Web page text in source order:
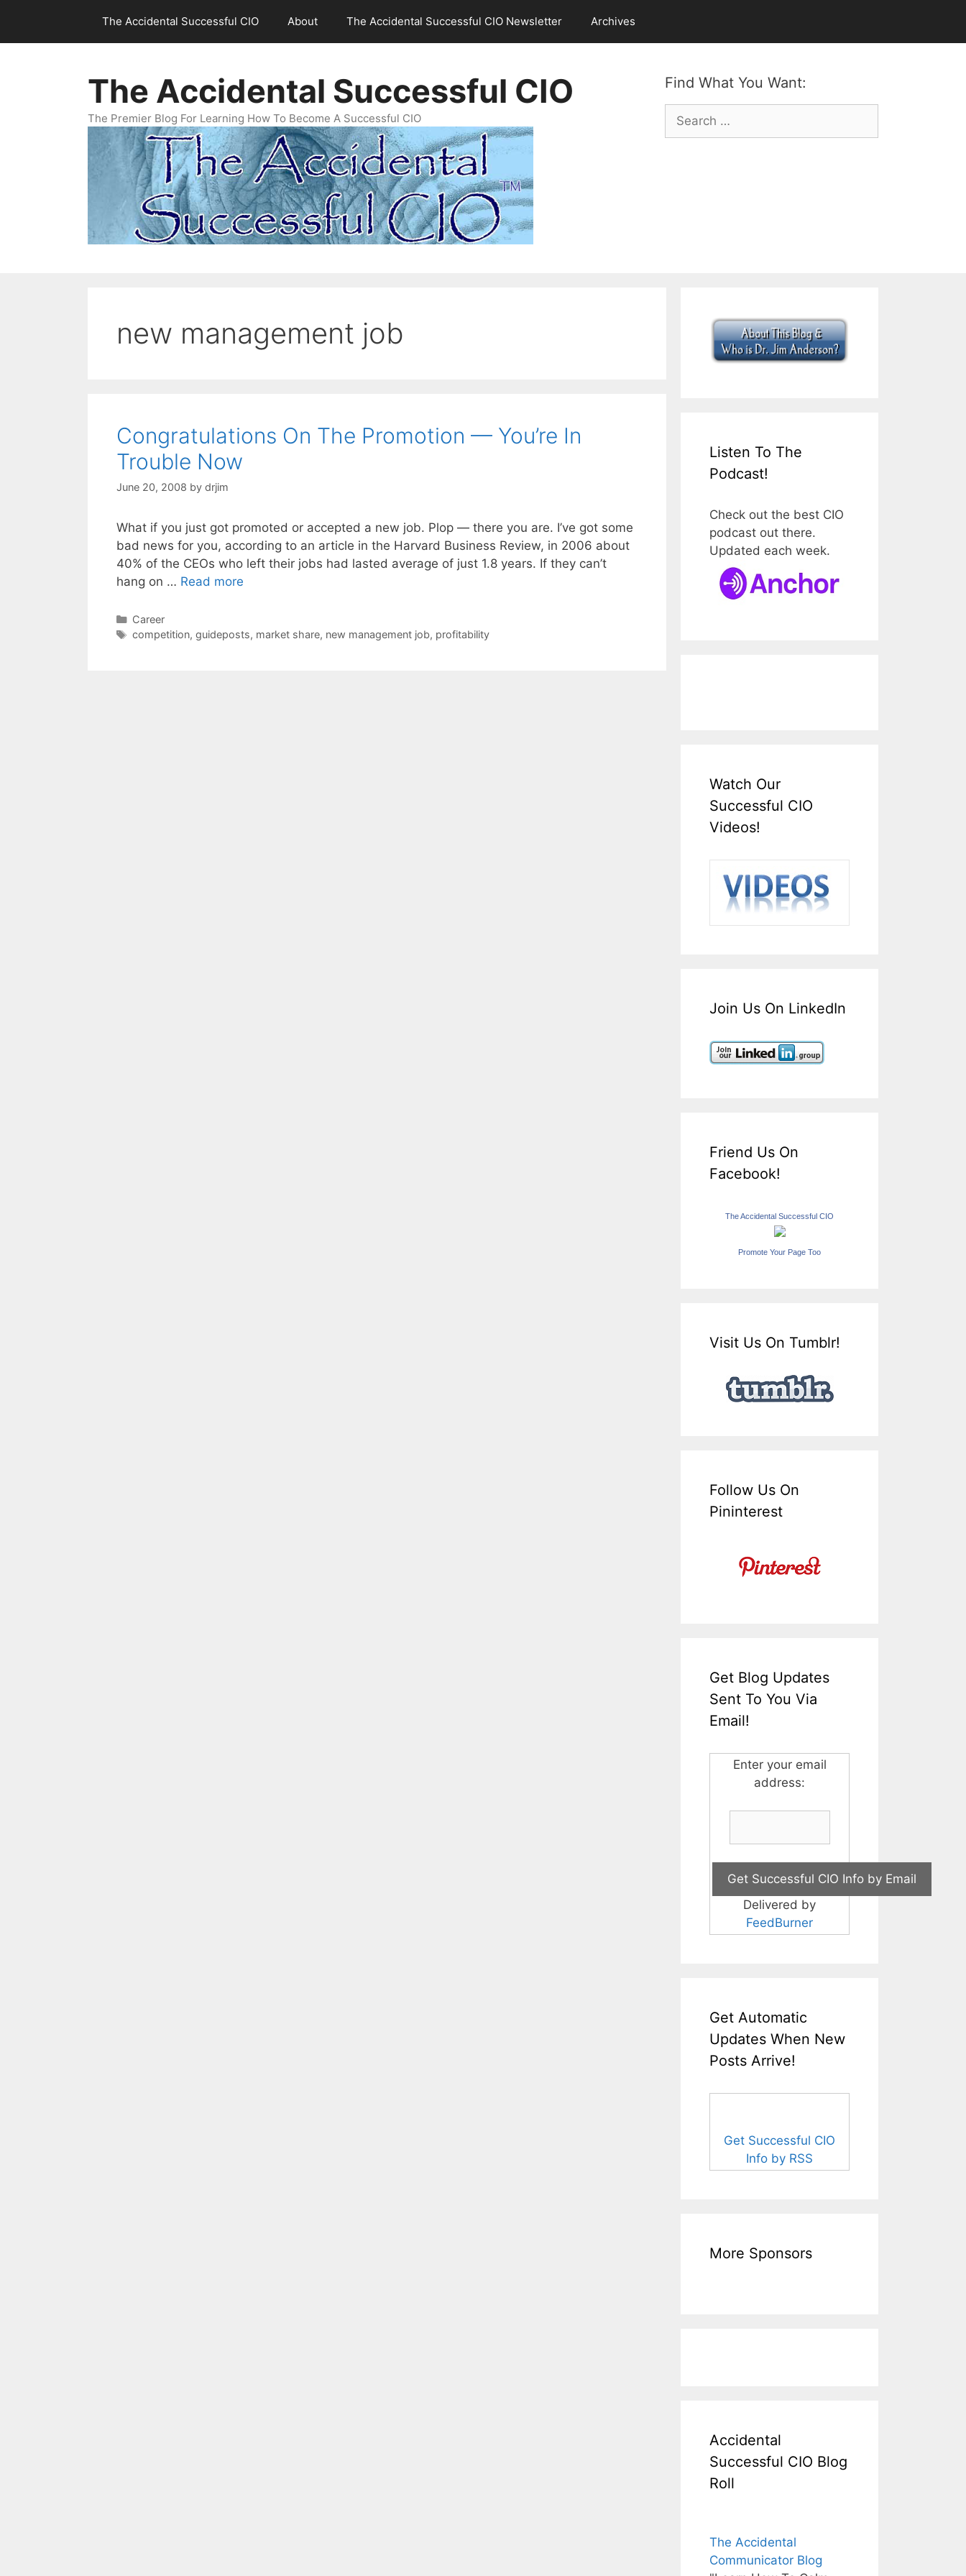
content
The Accidental Successful CIO About The Accidental Successful CIO Newsletter Archives
Find What You Want:
Search
for:
The Accidental Successful CIO
The Premier Blog For Learning How To Become A Successful CIO
new management job
Congratulations On The Promotion — You’re In
Trouble Now
June 20, 2008 by drjim
What if you just got promoted or accepted a new job. Plop — there you are. I’ve got some
bad news for you, according to an article in the Harvard Business Review, in 2006 about
40% of the CEOs who left their jobs had lasted average of just 1.8 years. If they can’t
hang on … Read more
Categories
Career
Tags
competition, guideposts, market share, new management job, profitability
Listen To The
Podcast!
Check out the best CIO
podcast out there.
Updated each week.
Watch Our
Successful CIO
Videos!
Join Us On LinkedIn
Friend Us On
Facebook!
The Accidental Successful CIO
Promote Your Page Too
Visit Us On Tumblr!
Follow Us On
Pininterest
Get Blog Updates
Sent To You Via
Email!
Enter your email
address:
Delivered by
FeedBurner
Get Automatic
Updates When New
Posts Arrive!
Get Successful CIO
Info by RSS
More Sponsors
Accidental
Successful CIO Blog
Roll
The Accidental
Communicator Blog